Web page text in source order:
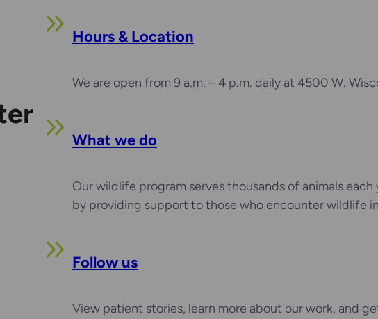
Hours & Location
We are open from 9 a.m. – 4 p.m. daily at 4500 W.
What we do
Our wildlife program serves thousands of animals
by providing support to those who encounter wildlife
Follow us
View patient stories, learn more about our work, and